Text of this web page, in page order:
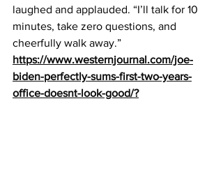
laughed and applauded. “I’ll talk for 10
minutes, take zero questions, and
cheerfully walk away.”
https://www.westernjournal.com/joe-
biden-perfectly-sums-first-two-years-
office-doesnt-look-good/?